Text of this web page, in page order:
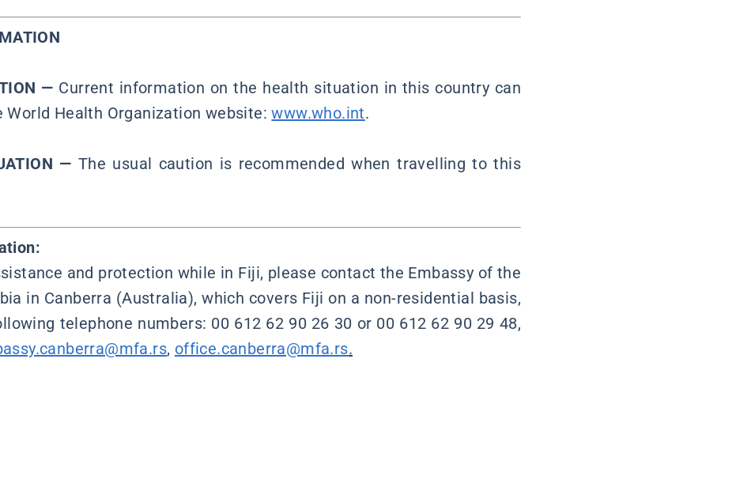
— Current information on the health situation in this country can
World Health Organization website:www.who.int.
— The usual caution is recommended when travelling to this
and protection while in Fiji, please contact the Embassy of the
in Canberra (Australia), which covers Fiji on a non-residential basis,
telephone numbers: 00 612 62 90 26 30 or 00 612 62 90 29 48,
, office.canberra@mfa.rs.